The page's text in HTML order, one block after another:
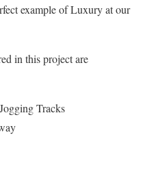
example of Luxury at our
in this project are
Tracks